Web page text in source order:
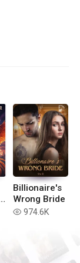
Billionaire's
Wrong Bride
read 974.6K